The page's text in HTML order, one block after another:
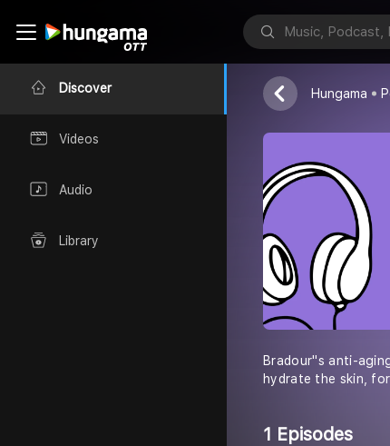
Discover
Videos
Audio
Library
Bra Dour
Hungama
Bradour''s anti-
hydrate the skin,
1 Episodes